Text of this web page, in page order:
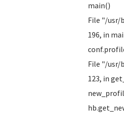
main()
File "/usr/
196, in
File "/usr/
123, in